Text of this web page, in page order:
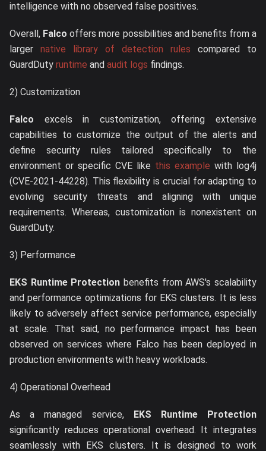
intelligence with no observed false positives.
Overall, Falco offers more possibilities and benefits from a
larger native library of detection rules compared to
GuardDuty runtime and audit logs findings.
2) Customization
Falco excels in customization, offering extensive
capabilities to customize the output of the alerts and
define security rules tailored specifically to the
environment or specific CVE like this example with log4j
(CVE-2021-44228). This flexibility is crucial for adapting to
evolving security threats and aligning with unique
requirements. Whereas, customization is nonexistent on
GuardDuty.
3) Performance
EKS Runtime Protection benefits from AWS's scalability
and performance optimizations for EKS clusters. It is less
likely to adversely affect service performance, especially
at scale. That said, no performance impact has been
observed on services where Falco has been deployed in
production environments with heavy workloads.
4) Operational Overhead
As a managed service,
EKS Runtime Protection
significantly reduces operational overhead. It integrates
seamlessly with EKS clusters. It is designed to work